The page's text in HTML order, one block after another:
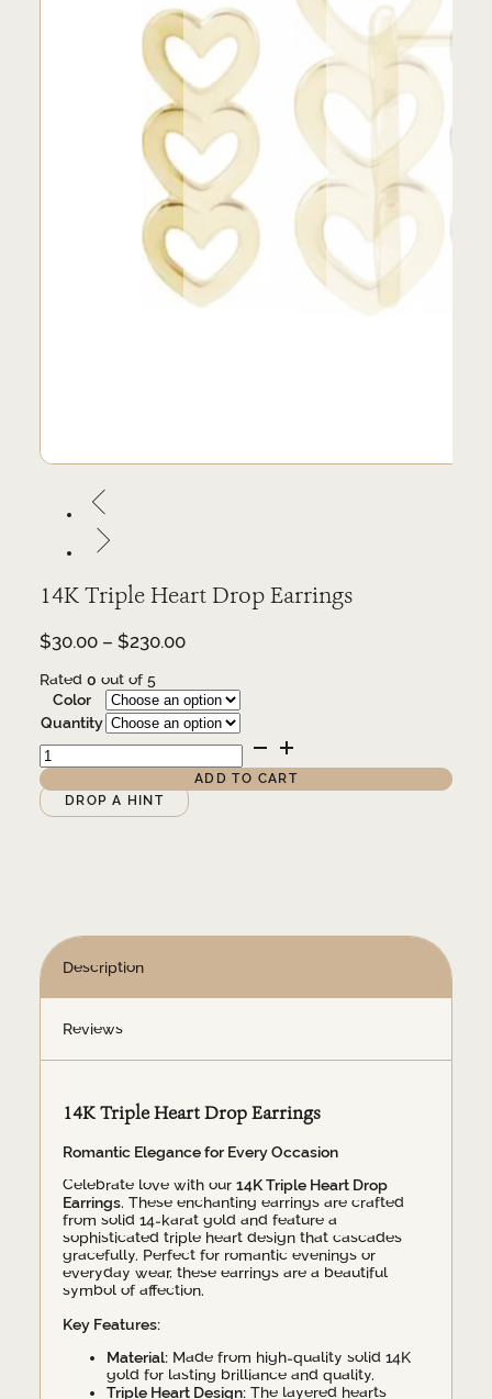
14K Triple Heart Drop Earrings
$30.00 – $230.00Price
through
$230.00
Rated0 out of 5
Color
Quantity
14K
Triple
Heart
Drop
Earrings
ADD TO CART
Alternative:
DROP A HINT
Description
Reviews
14K Triple Heart Drop Earrings
Romantic Elegance for Every Occasion
Celebrate love with our14K Triple Heart Drop
Earrings. These enchanting earrings are crafted
from solid 14-karat gold and feature a
sophisticated triple heart design that cascades
gracefully. Perfect for romantic evenings or
everyday wear, these earrings are a beautiful
symbol of affection.
Key Features:
Material: Made from high-quality solid 14K
gold for lasting brilliance and quality.
Triple Heart Design: The layered hearts